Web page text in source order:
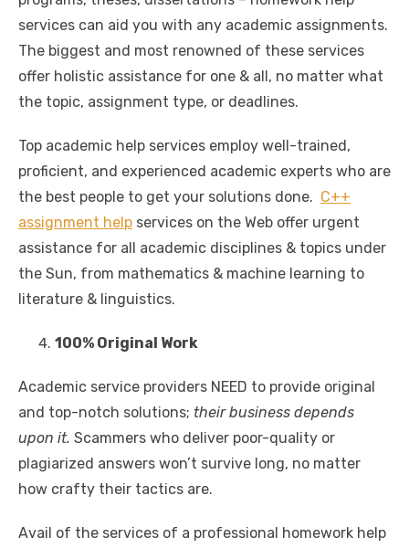
services can aid you with any academic assignments.
The biggest and most renowned of these services
offer holistic assistance for one & all, no matter what
the topic, assignment type, or deadlines.
Top academic help services employ well-trained,
proficient, and experienced academic experts who are
the best people to get your solutions done. C++
assignment help services on the Web offer urgent
assistance for all academic disciplines & topics under
the Sun, from mathematics & machine learning to
literature & linguistics.
100% Original Work
Academic service providers NEED to provide original
and top-notch solutions; their business depends
upon it. Scammers who deliver poor-quality or
plagiarized answers won’t survive long, no matter
how crafty their tactics are.
Avail of the services of a professional homework help